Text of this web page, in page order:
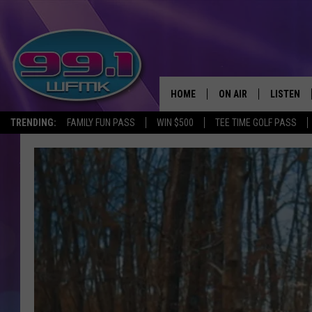
TRENDING: FAMILY FUN PASS WIN $500 TEE TIME GOLF PASS
HOME ON AIR
SCOTT CLOW
MICHELLE HEART
JOHN ROBINSON
JOHN TESH
LISTEN
LISTEN
WFMK APP
ALEXA
GOOGLE